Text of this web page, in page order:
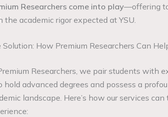
Researchers come into play—offering
the academic rigor expected at YSU.
Solution: How Premium Researchers Can
Researchers, we pair students with
hold advanced degrees and possess a
landscape. Here’s how our services